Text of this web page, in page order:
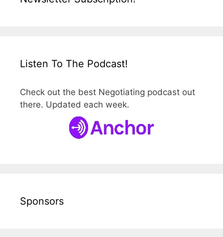
Listen To The Podcast!
Check out the best Negotiating podcast out
there. Updated each week.
Sponsors